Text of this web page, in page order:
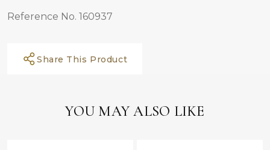
Reference No. 160937
Share This Product
YOU MAY ALSO LIKE